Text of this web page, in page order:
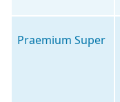
Praemium Super